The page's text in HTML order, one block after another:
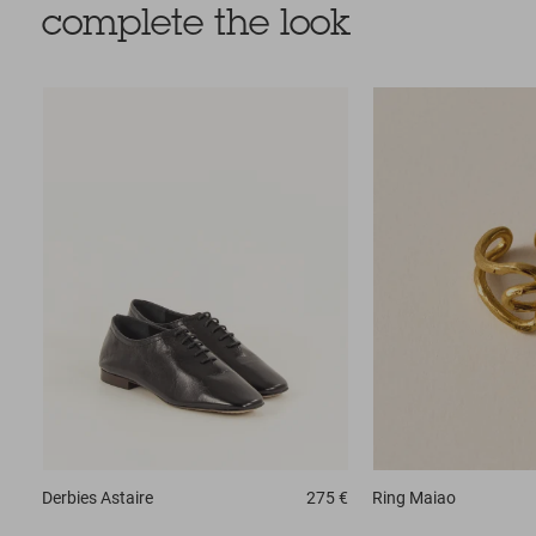
complete the look
DerbiesAstaire 275 € Ring Maiao